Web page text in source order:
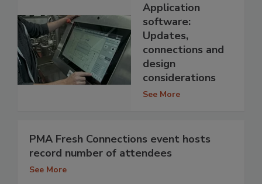
Application
software:
Updates,
connections and
design
considerations
See More
PMA Fresh Connections event hosts
record number of attendees
See More